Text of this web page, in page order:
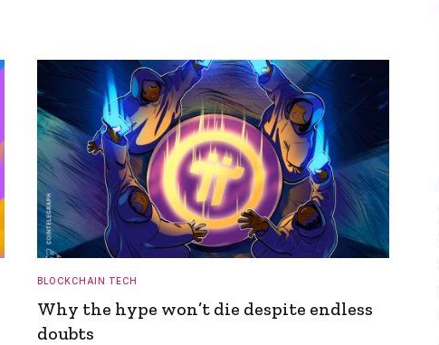
BLOCKCHAIN TECH
Why the hype won’t die despite endless
doubts